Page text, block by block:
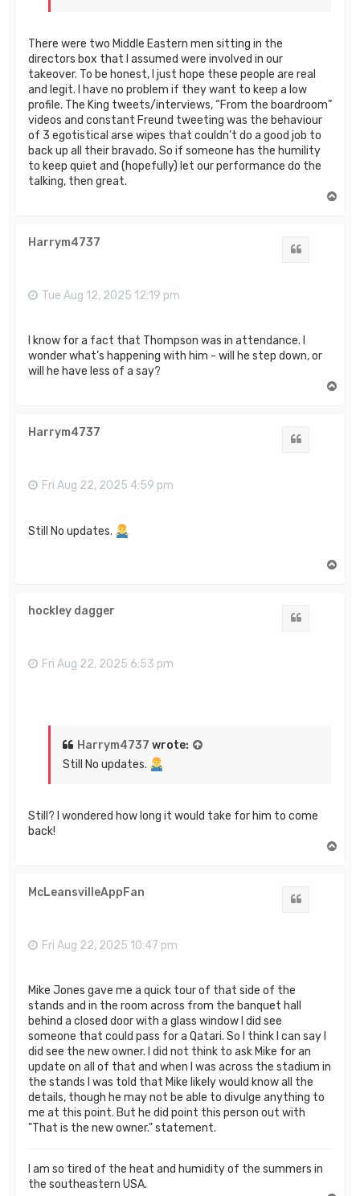
There were two Middle Eastern men sitting in the
directors box that I assumed were involved in our
takeover. To be honest, I just hope these people are real
and legit. I have no problem if they want to keep a low
profile. The King tweets/interviews, “From the boardroom”
videos and constant Freund tweeting was the behaviour
of 3 egotistical arse wipes that couldn’t do a good job to
back up all their bravado. So if someone has the humility
to keep quiet and (hopefully) let our performance do the
talking, then great.
Harrym4737
Tue Aug 12, 2025 12:19 pm
I know for a fact that Thompson was in attendance. I
wonder what’s happening with him - will he step down, or
will he have less of a say?
Harrym4737
Fri Aug 22, 2025 4:59 pm
Still No updates.
hockley dagger
Fri Aug 22, 2025 6:53 pm
Harrym4737 wrote:
Still No updates.
Still? I wondered how long it would take for him to come
back!
McLeansvilleAppFan
Fri Aug 22, 2025 10:47 pm
Mike Jones gave me a quick tour of that side of the
stands and in the room across from the banquet hall
behind a closed door with a glass window I did see
someone that could pass for a Qatari. So I think I can say I
did see the new owner. I did not think to ask Mike for an
update on all of that and when I was across the stadium in
the stands I was told that Mike likely would know all the
details, though he may not be able to divulge anything to
me at this point. But he did point this person out with
"That is the new owner." statement.
I am so tired of the heat and humidity of the summers in
the southeastern USA.